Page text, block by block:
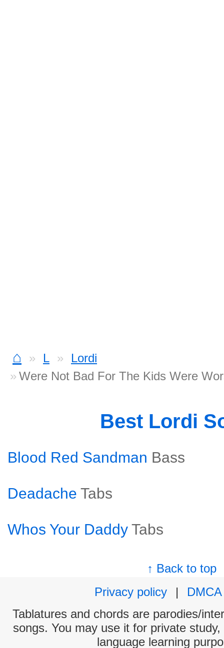
⌂ L
Lordi
Were Not Bad For The Kids Were
Best Lordi
Blood Red Sandman Bass
Deadache Tabs
Whos Your Daddy Tabs
↑ Back to top
Privacy policy
|
DMCA
Tablatures and chords are parodies/
songs. You may use it for private
language learning